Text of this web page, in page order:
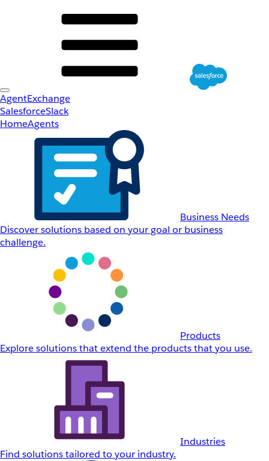
AgentExchange
SalesforceSlack
HomeAgents
Business Needs
Discover solutions based on your goal or business
challenge.
Products
Explore solutions that extend the products that you use.
Industries
Find solutions tailored to your industry.